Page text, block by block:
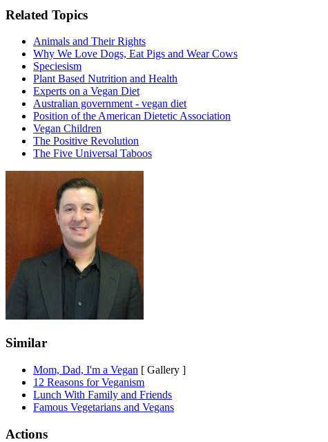
Related Topics
Animals and Their Rights
Why We Love Dogs, Eat Pigs and Wear Cows
Speciesism
Plant Based Nutrition and Health
Experts on a Vegan Diet
Australian government - vegan diet
Position of the American Dietetic Association
Vegan Children
The Positive Revolution
The Five Universal Taboos
Similar
Mom, Dad, I'm a Vegan [ Gallery ]
12 Reasons for Veganism
Lunch With Family and Friends
Famous Vegetarians and Vegans
Actions